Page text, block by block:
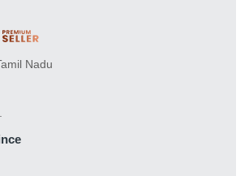
Nadu